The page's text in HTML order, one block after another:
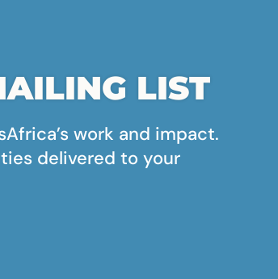
LIST
work and impact.
delivered to your